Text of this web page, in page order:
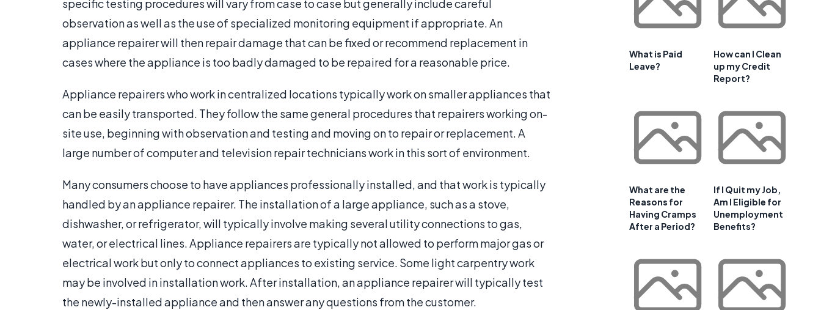
specific testing procedures will vary from case to case but generally include careful
observation as well as the use of specialized monitoring equipment if appropriate. An
appliance repairer will then repair damage that can be fixed or recommend replacement in
cases where the appliance is too badly damaged to be repaired for a reasonable price.
Appliance repairers who work in centralized locations typically work on smaller appliances that
can be easily transported. They follow the same general procedures that repairers working on-
site use, beginning with observation and testing and moving on to repair or replacement. A
large number of computer and television repair technicians work in this sort of environment.
Many consumers choose to have appliances professionally installed, and that work is typically
handled by an appliance repairer. The installation of a large appliance, such as a stove,
dishwasher, or refrigerator, will typically involve making several utility connections to gas,
water, or electrical lines. Appliance repairers are typically not allowed to perform major gas or
electrical work but only to connect appliances to existing service. Some light carpentry work
may be involved in installation work. After installation, an appliance repairer will typically test
the newly-installed appliance and then answer any questions from the customer.
What is Paid
Leave?
How can I Clean
up my Credit
Report?
What are the
Reasons for
Having Cramps
After a Period?
If I Quit my Job,
Am I Eligible for
Unemployment
Benefits?